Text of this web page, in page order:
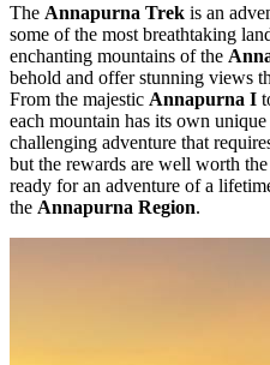
The Annapurna Trek is an
some of the most breathtaking
enchanting mountains of the
behold and offer stunning views
From the majestic Annapurna I
each mountain has its own
challenging adventure that
but the rewards are well worth
ready for an adventure of a
the Annapurna Region.